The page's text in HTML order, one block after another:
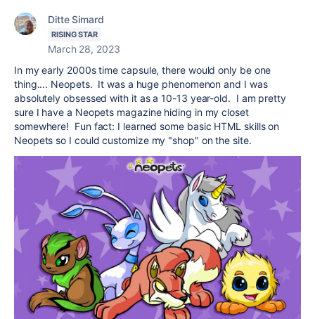
Ditte Simard
RISING STAR
March 28, 2023
In my early 2000s time capsule, there would only be one
thing.... Neopets. It was a huge phenomenon and I was
absolutely obsessed with it as a 10-13 year-old. I am pretty
sure I have a Neopets magazine hiding in my closet
somewhere! Fun fact: I learned some basic HTML skills on
Neopets so I could customize my "shop" on the site.